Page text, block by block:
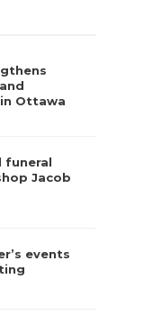
Ottawa
funeral
Jacob
events